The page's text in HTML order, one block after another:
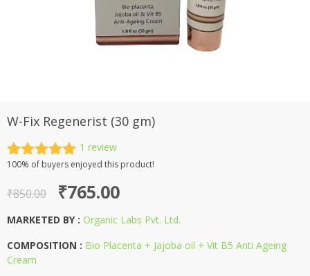
W-Fix Regenerist (30 gm)
Rated5.00
out of 5
based on
1
customer
rating
1 review
100% of buyers enjoyed this product!
₹850.00
Original
price
₹850.00.
₹765.00
Current
price
₹765.00.
MARKETED BY : Organic Labs Pvt. Ltd.
COMPOSITION : Bio Placenta + Jajoba oil + Vit B5 Anti Ageing
Cream